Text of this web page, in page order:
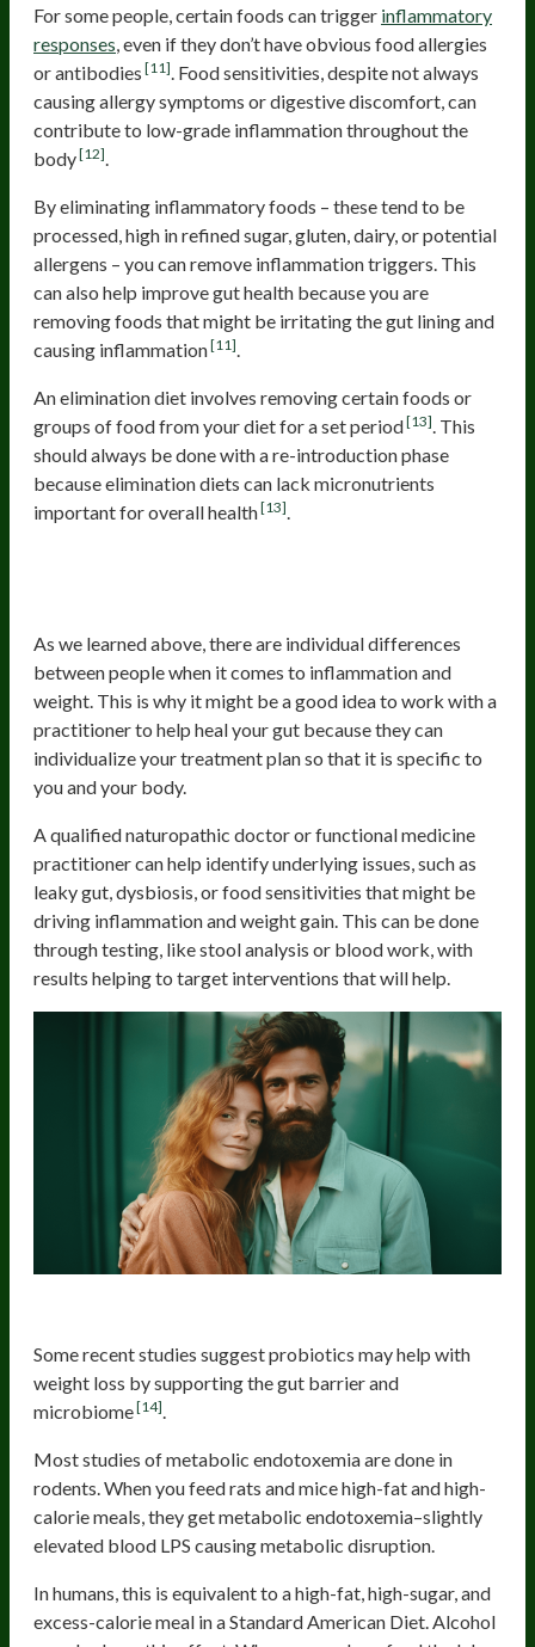
For some people, certain foods can trigger inflammatory
responses, even if they don’t have obvious food allergies
or antibodies [11]. Food sensitivities, despite not always
causing allergy symptoms or digestive discomfort, can
contribute to low-grade inflammation throughout the
body[12].
By eliminating inflammatory foods – these tend to be
processed, high in refined sugar, gluten, dairy, or potential
allergens – you can remove inflammation triggers. This
can also help improve gut health because you are
removing foods that might be irritating the gut lining and
causing inflammation[11].
An elimination diet involves removing certain foods or
groups of food from your diet for a set period[13]. This
should always be done with a re-introduction phase
because elimination diets can lack micronutrients
important for overall health[13].
As we learned above, there are individual differences
between people when it comes to inflammation and
weight. This is why it might be a good idea to work with a
practitioner to help heal your gut because they can
individualize your treatment plan so that it is specific to
you and your body.
A qualified naturopathic doctor or functional medicine
practitioner can help identify underlying issues, such as
leaky gut, dysbiosis, or food sensitivities that might be
driving inflammation and weight gain. This can be done
through testing, like stool analysis or blood work, with
results helping to target interventions that will help.
Some recent studies suggest probiotics may help with
weight loss by supporting the gut barrier and
microbiome[14]
Most studies of metabolic endotoxemia are done in
rodents. When you feed rats and mice high-fat and high-
calorie meals, they get metabolic endotoxemia–slightly
elevated blood LPS causing metabolic disruption.
In humans, this is equivalent to a high-fat, high-sugar, and
excess-calorie meal in a Standard American Diet. Alcohol